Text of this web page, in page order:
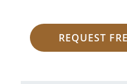
REQUEST